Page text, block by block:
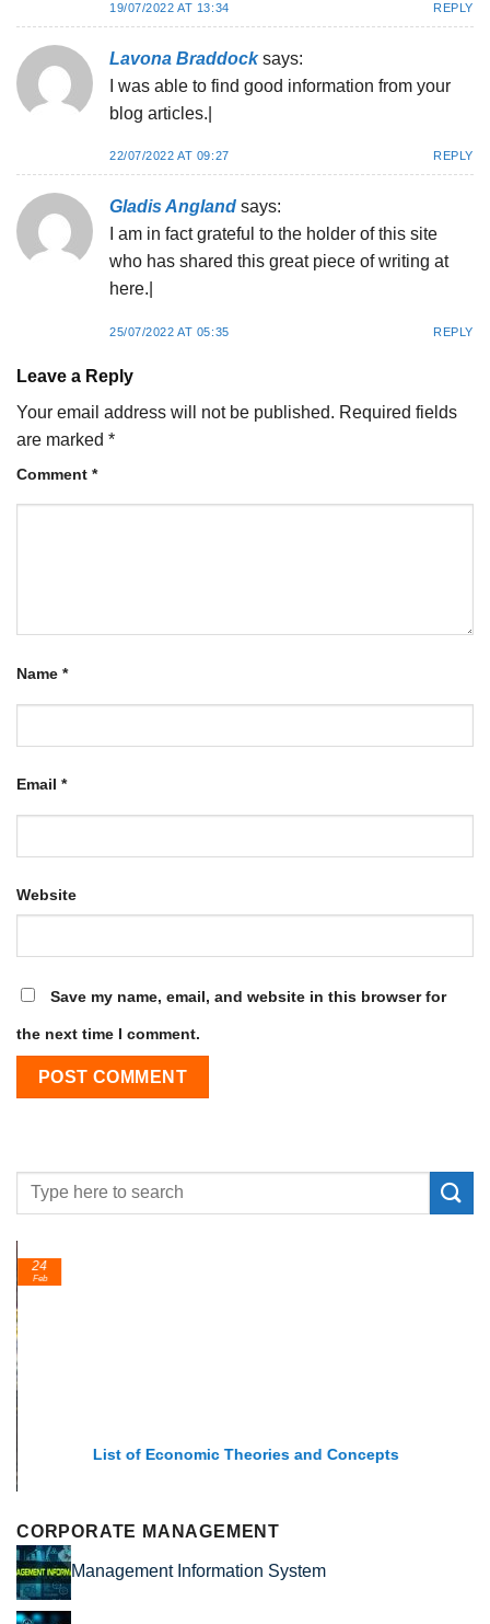
19/07/2022 AT 13:34 REPLY
Lavona Braddock says:
I was able to find good information from your
blog articles.|
22/07/2022 AT 09:27 REPLY
Gladis Angland says:
I am in fact grateful to the holder of this site
who has shared this great piece of writing at
here.|
25/07/2022 AT 05:35 REPLY
Leave a Reply
Your email address will not be published. Required fields
are marked *
Comment *
Name *
Email *
Website
Save my name, email, and website in this browser for
the next time I comment.
List of Economic Theories and Concepts
24
Feb
CORPORATE MANAGEMENT
Management Information System